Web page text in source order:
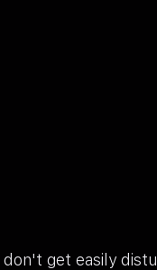
don't get easily